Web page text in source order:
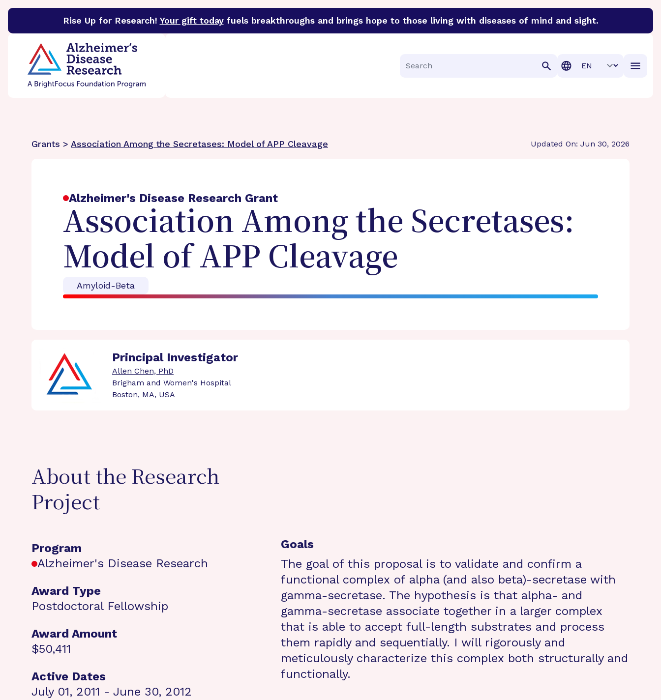
Rise Up for Research! Your gift todayfuels breakthroughs and brings hope to those living with diseases of mind and sight.
BrightFocus FoundationBrightFocus is a premier funder of groundbreaking research in an urgent effort to discover cures for Alzheimer’s disease, macular
Search
Translation
Grants > Association Among the Secretases: Model of APP Cleavage Updated On: Jun 30, 2026
Alzheimer's Disease Research Grant
Association Among the Secretases:
Model of APP Cleavage
Amyloid-Beta
Principal Investigator
Allen Chen, PhD
Brigham and Women's Hospital
Boston, MA, USA
About the Research
Project
Program
Alzheimer's Disease Research
Award Type
Postdoctoral Fellowship
Award Amount
$50,411
Active Dates
July 01, 2011 - June 30, 2012
Goals
The goal of this proposal is to validate and confirm a
functional complex of alpha (and also beta)-secretase with
gamma-secretase. The hypothesis is that alpha- and
gamma-secretase associate together in a larger complex
that is able to accept full-length substrates and process
them rapidly and sequentially. I will rigorously and
meticulously characterize this complex both structurally and
functionally.